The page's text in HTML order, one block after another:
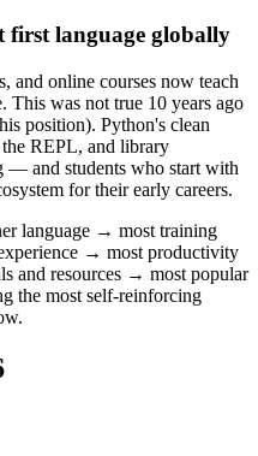
first language globally
and online courses now teach
This was not true 10 years ago
position). Python's clean
REPL, and library
— and students who start with
for their early careers.
language → most training
→ most productivity
and resources → most popular
the most self-reinforcing